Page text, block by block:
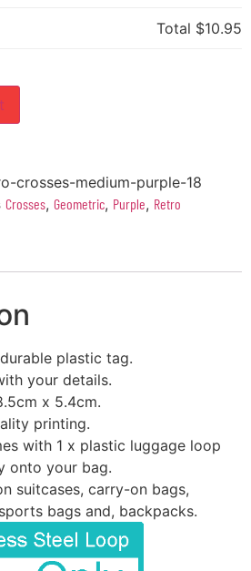
Total $10.95
crosses-medium-purple-18
Crosses, Geometric, Purple, Retro
plastic tag.
your details.
x 5.4cm.
printing.
with 1 x plastic luggage loop
onto your bag.
suitcases, carry-on bags,
bags and, backpacks.